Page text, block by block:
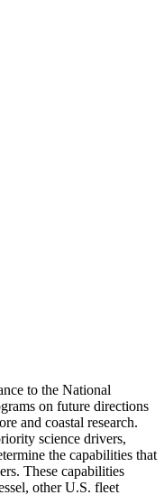
to the National
on future directions
and coastal research.
science drivers,
the capabilities that
These capabilities
other U.S. fleet